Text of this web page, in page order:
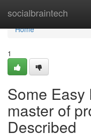
socialbraintech
Home
Home
1
Some Easy
master of
Described